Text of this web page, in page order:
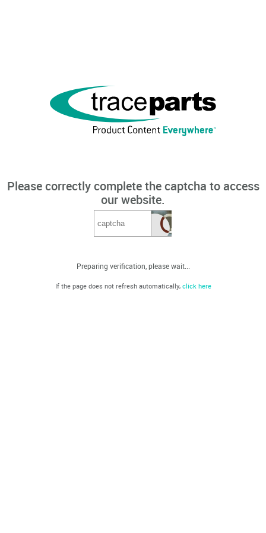
Please correctly complete the captcha to access
our website.
Preparing verification, please wait...
If the page does not refresh automatically, click here